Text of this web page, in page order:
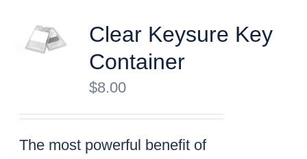
Clear Keysure Key
Container
$8.00
The most powerful benefit of